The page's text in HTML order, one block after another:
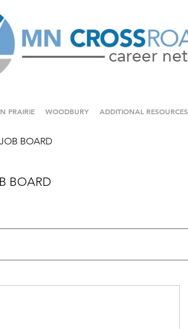
PRAIRIE WOODBURY ADDITIONAL RESOURCES
BOARD
BOARD